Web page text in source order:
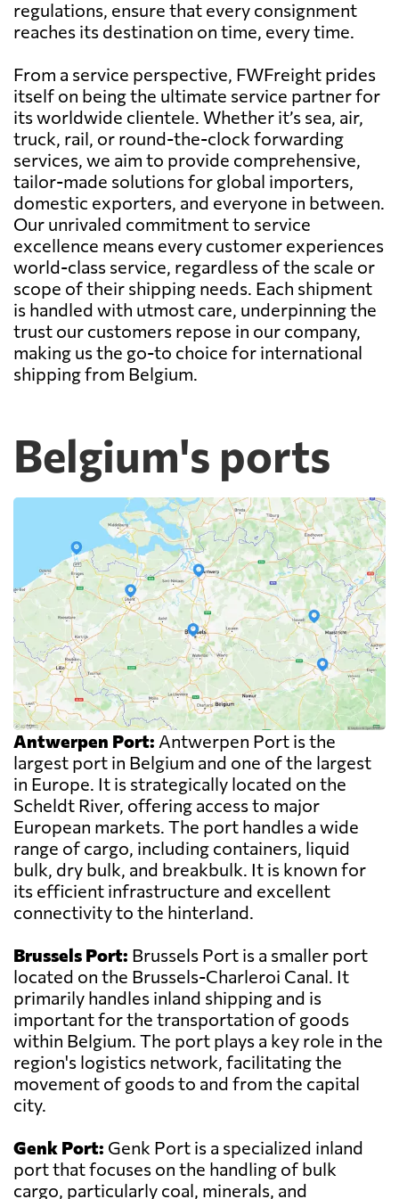
regulations, ensure that every consignment
reaches its destination on time, every time.
From a service perspective, FWFreight prides
itself on being the ultimate service partner for
its worldwide clientele. Whether it’s sea, air,
truck, rail, or round-the-clock forwarding
services, we aim to provide comprehensive,
tailor-made solutions for global importers,
domestic exporters, and everyone in between.
Our unrivaled commitment to service
excellence means every customer experiences
world-class service, regardless of the scale or
scope of their shipping needs. Each shipment
is handled with utmost care, underpinning the
trust our customers repose in our company,
making us the go-to choice for international
shipping from Belgium.
Belgium's ports
Antwerpen Port: Antwerpen Port is the
largest port in Belgium and one of the largest
in Europe. It is strategically located on the
Scheldt River, offering access to major
European markets. The port handles a wide
range of cargo, including containers, liquid
bulk, dry bulk, and breakbulk. It is known for
its efficient infrastructure and excellent
connectivity to the hinterland.
Brussels Port: Brussels Port is a smaller port
located on the Brussels-Charleroi Canal. It
primarily handles inland shipping and is
important for the transportation of goods
within Belgium. The port plays a key role in the
region's logistics network, facilitating the
movement of goods to and from the capital
city.
Genk Port: Genk Port is a specialized inland
port that focuses on the handling of bulk
cargo, particularly coal, minerals, and